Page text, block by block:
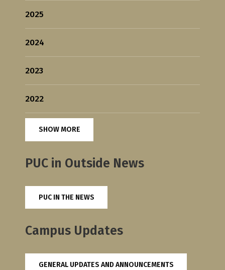
2025
2024
2023
2022
SHOW MORE
PUC in Outside News
PUC IN THE NEWS
Campus Updates
GENERAL UPDATES AND ANNOUNCEMENTS